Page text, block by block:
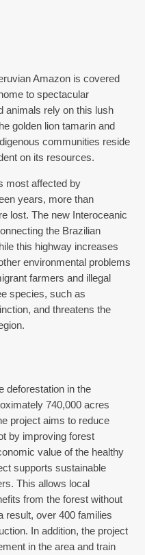
Amazon is covered
to spectacular
animals rely on this lush
golden lion tamarin and
communities reside
on its resources.
most affected by
years, more than
lost. The new Interoceanic
the Brazilian
this highway increases
environmental problems
farmers and illegal
species, such as
and threatens the
deforestation in the
740,000 acres
project aims to reduce
by improving forest
value of the healthy
supports sustainable
This allows local
from the forest without
result, over 400 families
In addition, the project
in the area and train